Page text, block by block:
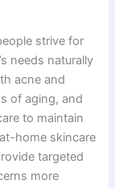
strive for
needs naturally
acne and
of aging, and
to maintain
home skincare
targeted
more